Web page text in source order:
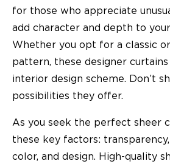
for those who appreciate
add character and depth to
Whether you opt for a classic
pattern, these designer
interior design scheme. Don’t
possibilities they offer.
As you seek the perfect sheer
these key factors:
color, and design. High-quality